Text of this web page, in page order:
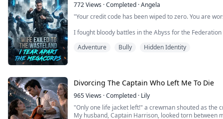
772Views ·Completed ·Angela
"Your credit code has been wiped to zero. You are
I fought bloody battles in the Abyss for the
like a dead dog.
Adventure Bully Hidden Identity
Divorcing The Captain Who Left Me To Die
965Views ·Completed · Lily
"Only one life jacket left!" a crewman shouted as the
My husband, Captain Harrison, looked torn